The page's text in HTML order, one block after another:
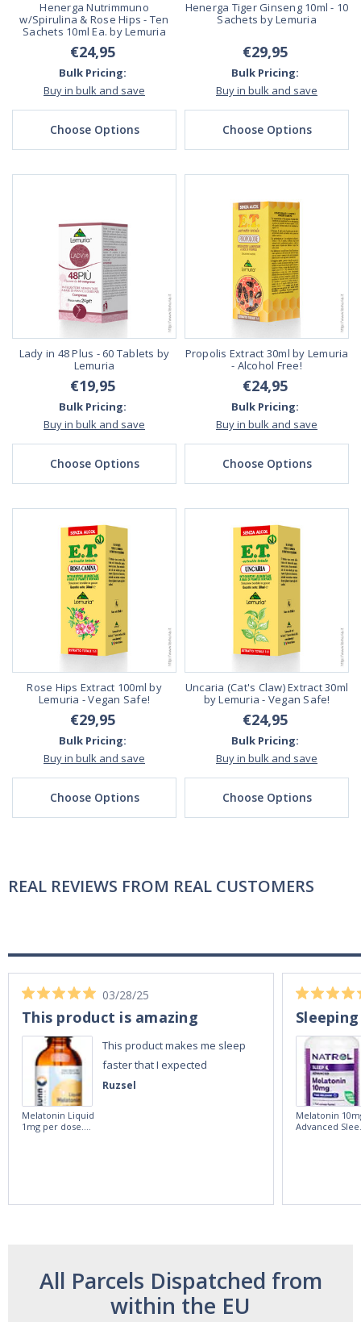
Henerga Nutrimmuno
w/Spirulina & Rose Hips - Ten
Sachets 10ml Ea. by Lemuria
€24,95
Bulk Pricing:
Buy in bulk and save
Choose Options
Henerga Tiger Ginseng 10ml - 10
Sachets by Lemuria
€29,95
Bulk Pricing:
Buy in bulk and save
Choose Options
Lady in 48 Plus - 60 Tablets by
Lemuria
€19,95
Bulk Pricing:
Buy in bulk and save
Choose Options
Propolis Extract 30ml by Lemuria
- Alcohol Free!
€24,95
Bulk Pricing:
Buy in bulk and save
Choose Options
Rose Hips Extract 100ml by
Lemuria - Vegan Safe!
€29,95
Bulk Pricing:
Buy in bulk and save
Choose Options
Uncaria (Cat's Claw) Extract 30ml
by Lemuria - Vegan Safe!
€24,95
Bulk Pricing:
Buy in bulk and save
Choose Options
REAL REVIEWS FROM REAL CUSTOMERS
Ruzsel
03/28/25
This product is amazing
This product makes me sleep
faster that I expected
Melatonin Liquid
1mg per dose.
Melatonin
Advanced
All Parcels Dispatched from
within the EU